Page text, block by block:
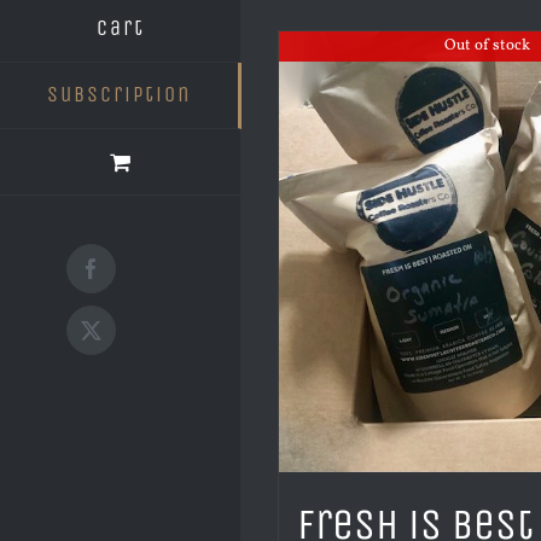
Cart
Subscription
Facebook
X
Out of stock
Fresh is